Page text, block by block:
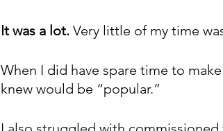
It was a lot. Very little of my time
When I did have spare time to
knew would be “popular.”